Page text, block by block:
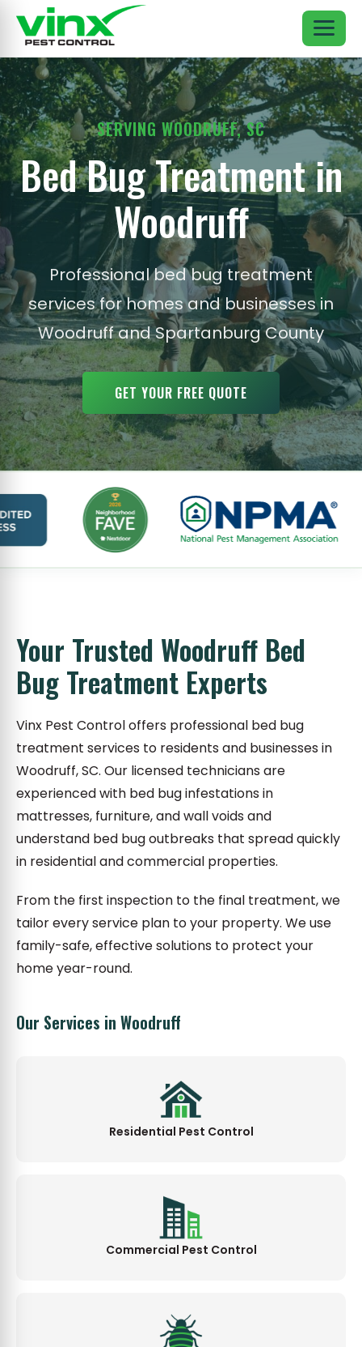
SERVING WOODRUFF, SC
Bed Bug Treatment in
Woodruff
Professional bed bug treatment
services for homes and businesses in
Woodruff and Spartanburg County
GET YOUR FREE QUOTE
Your Trusted Woodruff Bed
Bug Treatment Experts
Vinx Pest Control offers professional bed bug
treatment services to residents and businesses in
Woodruff, SC. Our licensed technicians are
experienced with bed bug infestations in
mattresses, furniture, and wall voids and
understand bed bug outbreaks that spread quickly
in residential and commercial properties.
From the first inspection to the final treatment, we
tailor every service plan to your property. We use
family-safe, effective solutions to protect your
home year-round.
Our Services in Woodruff
Residential Pest Control
Commercial Pest Control